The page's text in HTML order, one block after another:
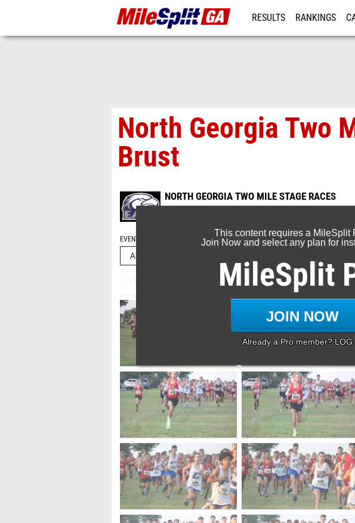
RESULTS RANKINGS
North Georgia Two
Brust
NORTH GEORGIA TWO MILE STAGE RACES
Aug 13, 2022
EVENT FOLDERS
Page 1 of 39 in Album
This content requires a MileSplit
Join Now and select any plan for
MileSplit
JOIN NOW
Already a Pro member? LOG